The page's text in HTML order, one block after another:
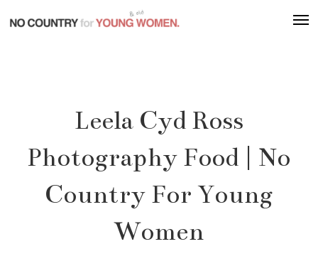
to
Leela Cyd Ross
Photography Food | No
Country For Young
Women